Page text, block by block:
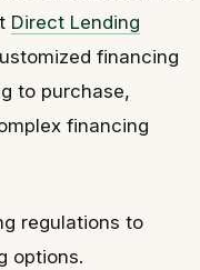
Direct Lending
financing
to purchase,
financing
regulations to
options.